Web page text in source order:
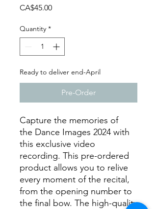
CA$45.00Price
Quantity *
Ready to deliver end-April
Pre-Order
Capture the memories of
the Dance Images 2024 with
this exclusive video
recording. This pre-ordered
product allows you to relive
every moment of the recital,
from the opening number to
the final bow. The high-quality